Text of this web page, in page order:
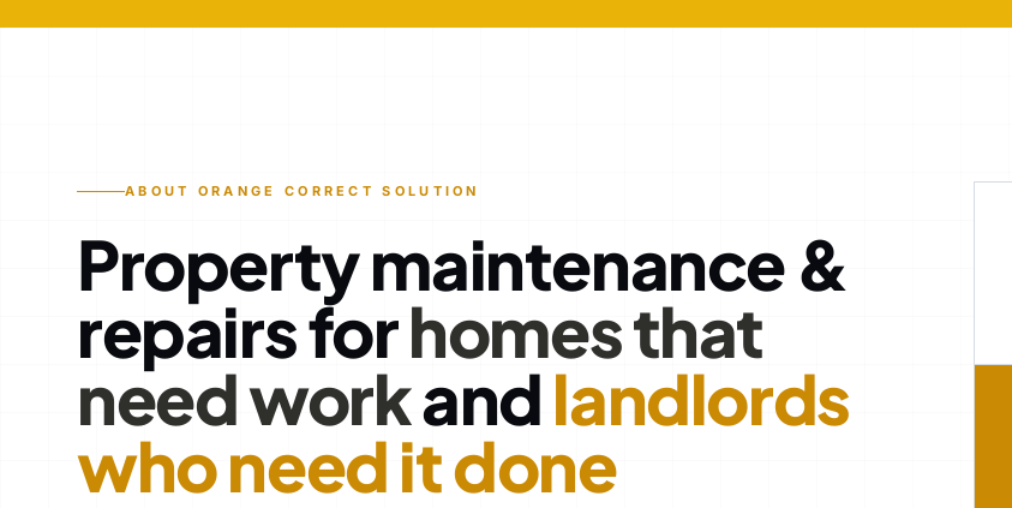
ABOUT ORANGE CORRECT SOLUTION
Property maintenance &
repairs forhomes that
need workandlandlords
who need it done